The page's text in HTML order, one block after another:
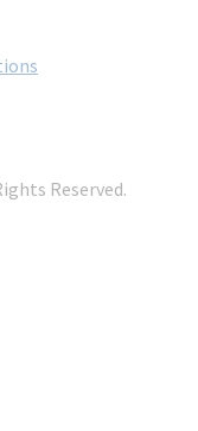
Reserved.